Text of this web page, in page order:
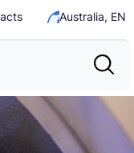
Australia, EN